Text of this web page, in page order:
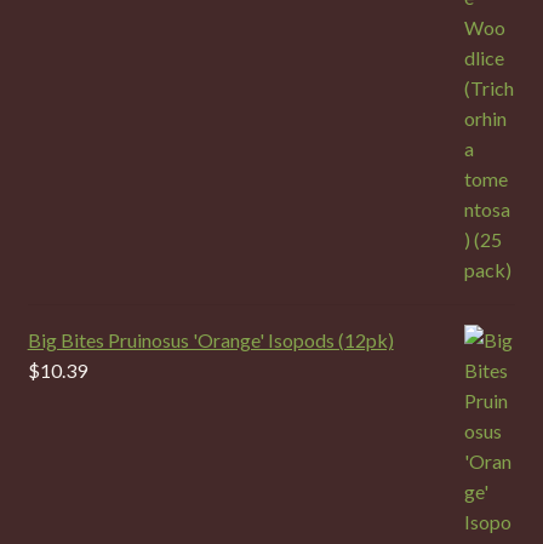
Big Bites Pruinosus 'Orange' Isopods (12pk)
$10.39